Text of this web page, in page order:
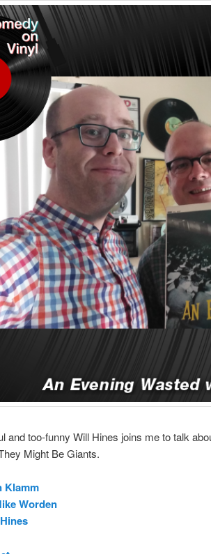
and too-funny Will Hines joins me to talk
Might Be Giants.
Klamm
Worden